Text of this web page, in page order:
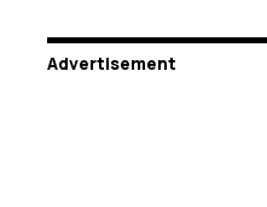
Advertisement